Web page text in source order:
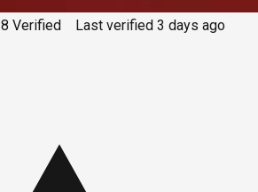
8 Verified Last verified 3 days ago